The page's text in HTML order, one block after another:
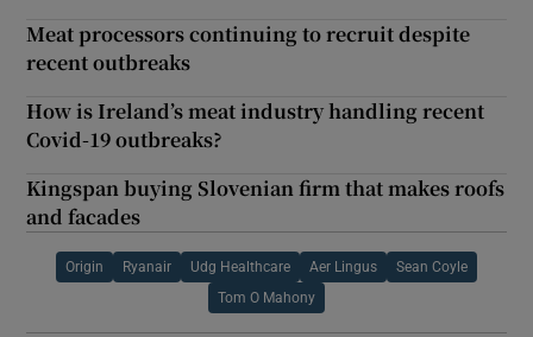
Meat processors continuing to recruit despite
recent outbreaks
How is Ireland’s meat industry handling recent
Covid-19 outbreaks?
Kingspan buying Slovenian firm that makes roofs
and facades
Origin Ryanair Udg Healthcare Aer Lingus Sean Coyle
Tom O Mahony